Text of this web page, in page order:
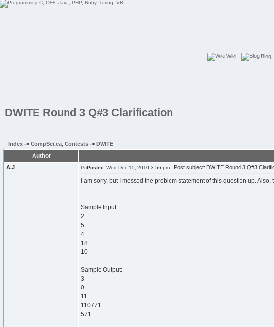
Wiki Blog
DWITE Round 3 Q#3 Clarification
Index -> CompSci.ca, Contests -> DWITE
Author
A.J Posted: Wed Dec 15, 2010 3:56 pm Post subject: DWITE Round 3 Q#3
I am sorry, but I messed the problem statement of this question up.
Sample Input:
2
5
4
18
10
Sample Output:
3
0
11
110771
571